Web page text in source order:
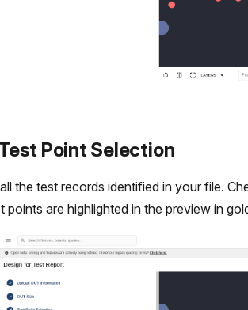
Point Selection
the test records identified in your file.
points are highlighted in the preview in